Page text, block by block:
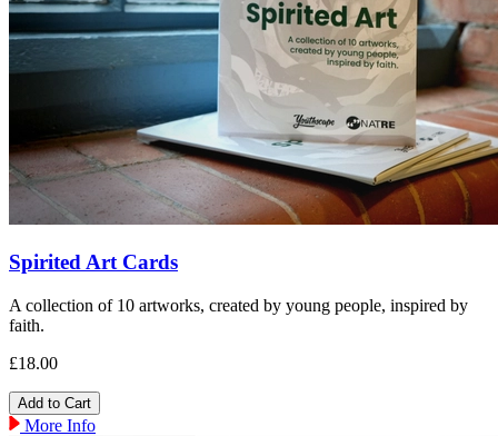
Spirited Art Cards
A collection of 10 artworks, created by young people, inspired by
faith.
£18.00
More Info